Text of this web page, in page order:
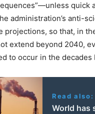
quick
administration’s anti-
projections, so that, in
extend beyond 2040,
to occur in the
Read also:
World has